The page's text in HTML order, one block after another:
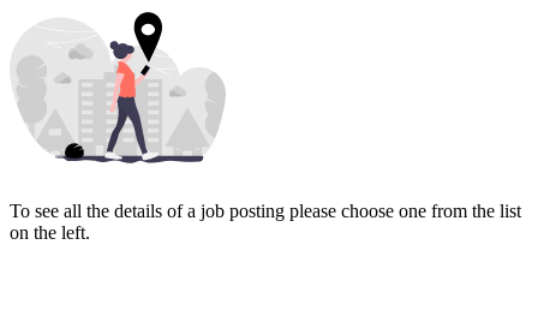
To see all the details of a job posting please choose one from the list
on the left.